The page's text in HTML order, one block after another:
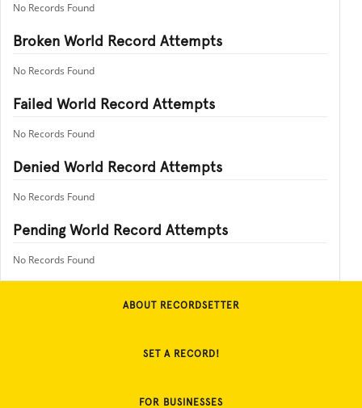
No Records Found
Broken World Record Attempts
No Records Found
Failed World Record Attempts
No Records Found
Denied World Record Attempts
No Records Found
Pending World Record Attempts
No Records Found
ABOUT RECORDSETTER
SET A RECORD!
FOR BUSINESSES